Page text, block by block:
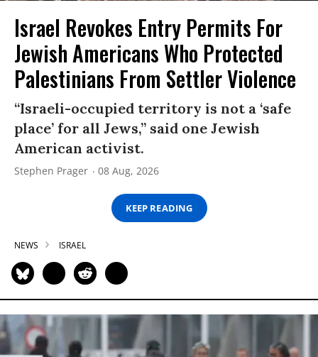
Israel Revokes Entry Permits For
Jewish Americans Who Protected
Palestinians From Settler Violence
“Israeli-occupied territory is not a ‘safe
place’ for all Jews,” said one Jewish
American activist.
Stephen Prager 08 Aug, 2026
KEEP READING
NEWS ISRAEL